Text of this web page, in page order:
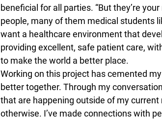
beneficial for all parties. “But they’re
people, many of them medical students
want a healthcare environment that
providing excellent, safe patient care,
to make the world a better place.
Working on this project has cemented
better together. Through my
that are happening outside of my
otherwise. I’ve made connections with